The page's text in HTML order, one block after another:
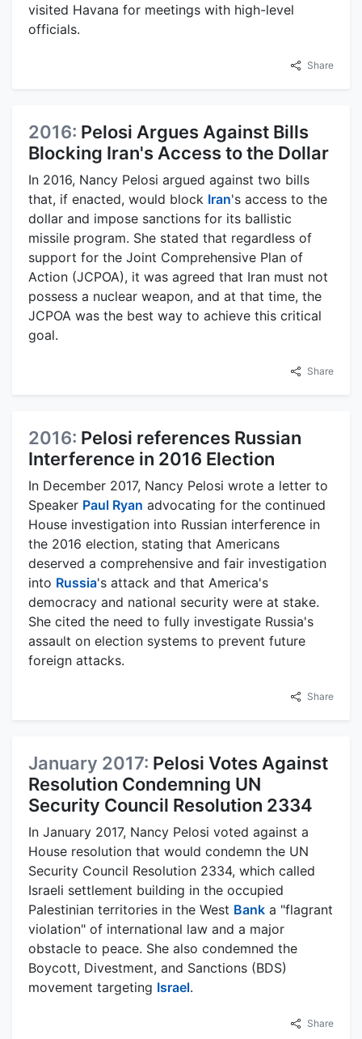
visited Havana for meetings with high-level
officials.
Share
2016: Pelosi Argues Against Bills
Blocking Iran's Access to the Dollar
In 2016, Nancy Pelosi argued against two bills
that, if enacted, would block Iran's access to the
dollar and impose sanctions for its ballistic
missile program. She stated that regardless of
support for the Joint Comprehensive Plan of
Action (JCPOA), it was agreed that Iran must not
possess a nuclear weapon, and at that time, the
JCPOA was the best way to achieve this critical
goal.
Share
2016: Pelosi references Russian
Interference in 2016 Election
In December 2017, Nancy Pelosi wrote a letter to
Speaker Paul Ryan advocating for the continued
House investigation into Russian interference in
the 2016 election, stating that Americans
deserved a comprehensive and fair investigation
into Russia's attack and that America's
democracy and national security were at stake.
She cited the need to fully investigate Russia's
assault on election systems to prevent future
foreign attacks.
Share
January 2017: Pelosi Votes Against
Resolution Condemning UN
Security Council Resolution 2334
In January 2017, Nancy Pelosi voted against a
House resolution that would condemn the UN
Security Council Resolution 2334, which called
Israeli settlement building in the occupied
Palestinian territories in the West Bank a "flagrant
violation" of international law and a major
obstacle to peace. She also condemned the
Boycott, Divestment, and Sanctions (BDS)
movement targeting Israel.
Share